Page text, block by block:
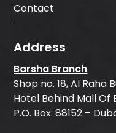
Contact
Address
Barsha Branch
Shop no. 18, Al Raha
Hotel Behind Mall Of
P.O. Box: 88152 –